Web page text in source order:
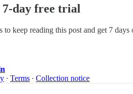
day free trial
to keep reading this post and get 7
∙ Terms ∙ Collection notice